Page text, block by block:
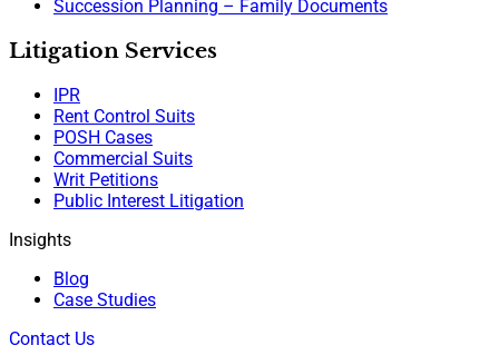
Succession Planning – Family Documents
Litigation Services
IPR
Rent Control Suits
POSH Cases
Commercial Suits
Writ Petitions
Public Interest Litigation
Insights
Blog
Case Studies
Contact Us